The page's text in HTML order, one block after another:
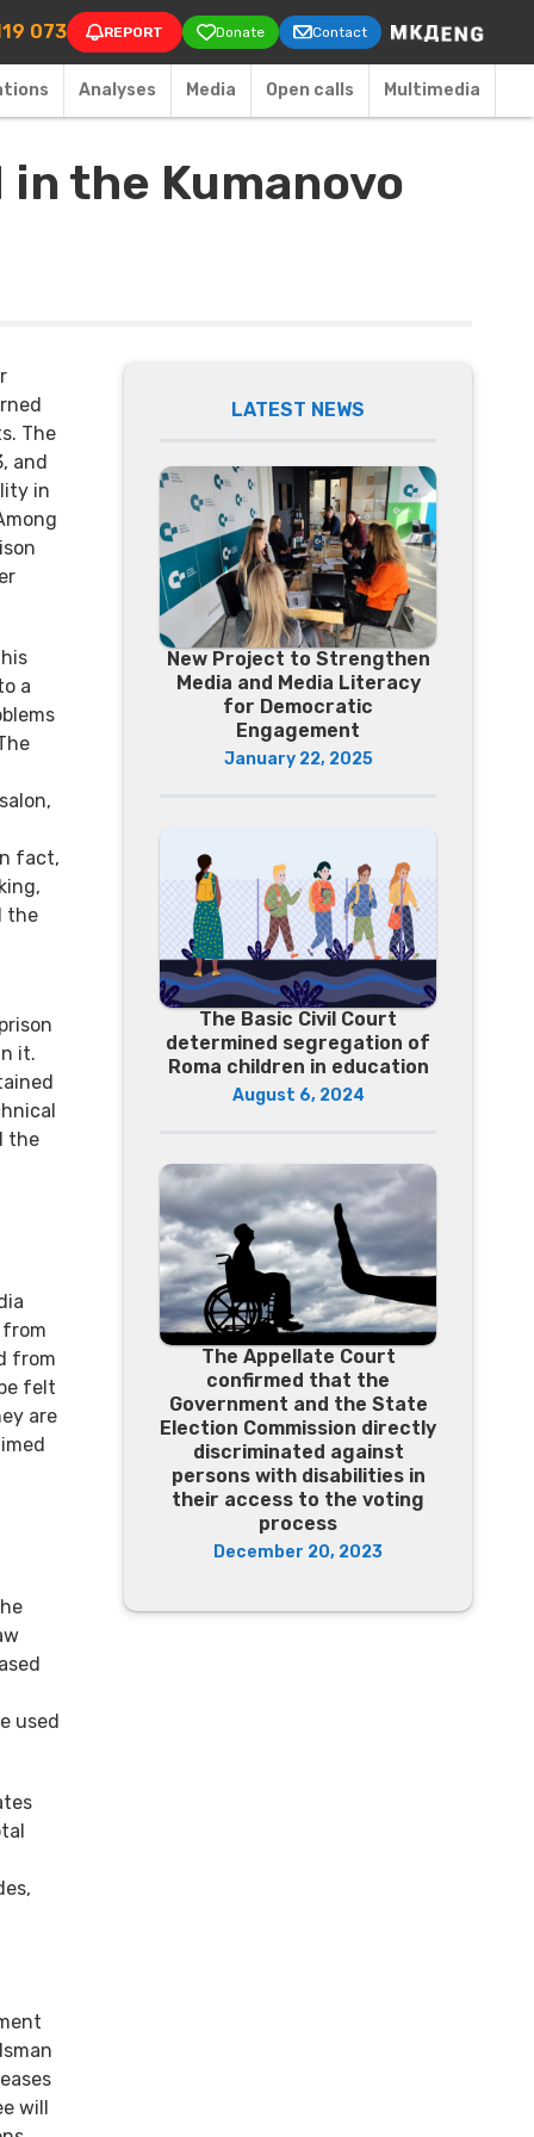
073 REPORT Donate Contact
Аnalyses Media Open calls Multimedia
the Kumanovo
The
and
in
a
fact,
the
it.
the
from
felt
are
used
will
LATEST NEWS
New Project to Strengthen
Media and Media Literacy
for Democratic
Engagement
January 22, 2025
The Basic Civil Court
determined segregation of
Roma children in education
August 6, 2024
The Appellate Court
confirmed that the
Government and the State
Election Commission directly
discriminated against
persons with disabilities in
their access to the voting
process
December 20, 2023